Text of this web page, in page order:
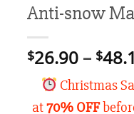
Anti-snow
$26.90 – $
Christmas
at70% OFF